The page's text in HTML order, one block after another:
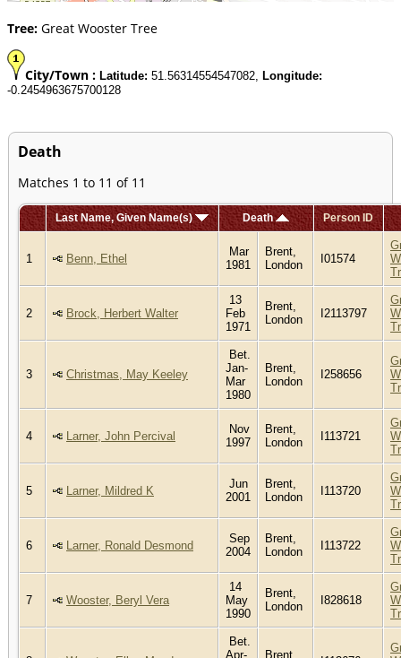
Tree: Great Wooster Tree
City/Town : Latitude: 51.56314554547082, Longitude:
-0.2454963675700128
Death
Matches 1 to 11 of 11
Last Name, Given Name(s) Death Person ID
1 Benn, Ethel
Mar
1981
Brent,
London
I01574
2 Brock, Herbert Walter
13
Feb
1971
Brent,
London
I2113797
3 Christmas, May Keeley
Bet.
Jan-
Mar
1980
Brent,
London
I258656
4 Larner, John Percival
Nov
1997
Brent,
London
I113721
5 Larner, Mildred K
Jun
2001
Brent,
London
I113720
6 Larner, Ronald Desmond
Sep
2004
Brent,
London
I113722
7 Wooster, Beryl Vera
14
May
1990
Brent,
London
I828618
Bet.
Apr-
Brent,